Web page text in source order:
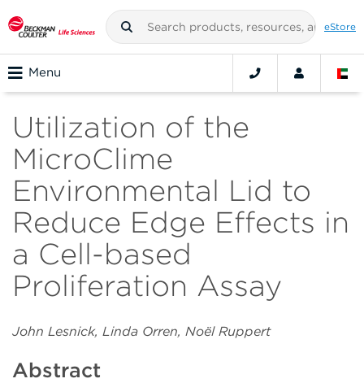
eStore
Menu
Utilization of the
MicroClime
Environmental Lid to
Reduce Edge Effects in
a Cell-based
Proliferation Assay
John Lesnick, Linda Orren, Noёl Ruppert
Abstract